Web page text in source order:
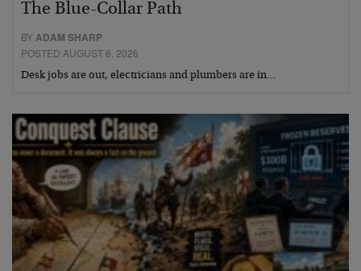
The Blue-Collar Path
BYADAM SHARP
POSTED AUGUST 6, 2026
Desk jobs are out, electricians and plumbers are in…